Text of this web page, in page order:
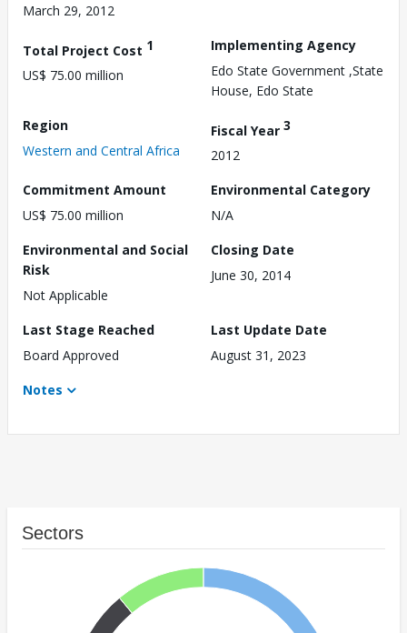
March 29, 2012
Total Project Cost 1
US$ 75.00 million
Implementing Agency
Edo State Government ,State
House, Edo State
Region
Western and Central Africa
Fiscal Year 3
2012
Commitment Amount
US$ 75.00 million
Environmental Category
N/A
Environmental and Social
Risk
Not Applicable
Closing Date
June 30, 2014
Last Stage Reached
Board Approved
Last Update Date
August 31, 2023
Notes
Sectors